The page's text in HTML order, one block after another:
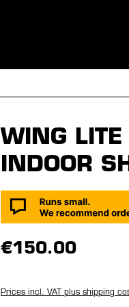
WING
INDOOR
€150.00
Prices incl. VAT plus shipping